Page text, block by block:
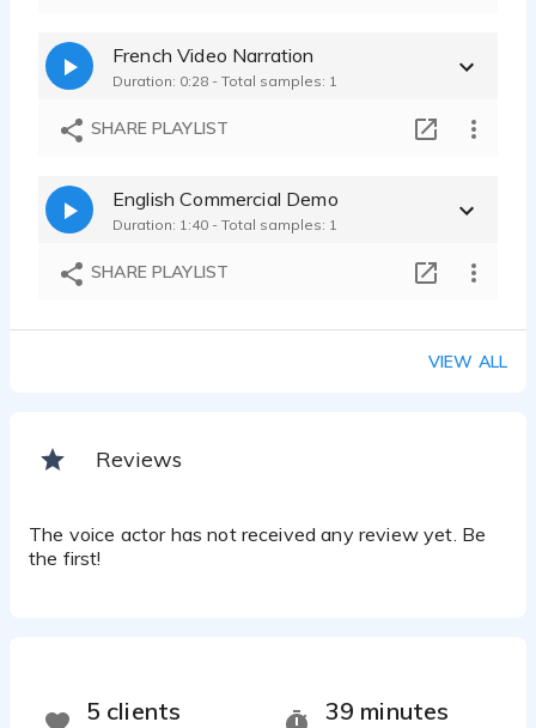
French Video Narration
Duration: 0:28 - Total samples: 1
SHARE PLAYLIST
English Commercial Demo
Duration: 1:40 - Total samples: 1
SHARE PLAYLIST
VIEW ALL
Reviews
The voice actor has not received any review yet. Be
the first!
39 minutes
5 clients